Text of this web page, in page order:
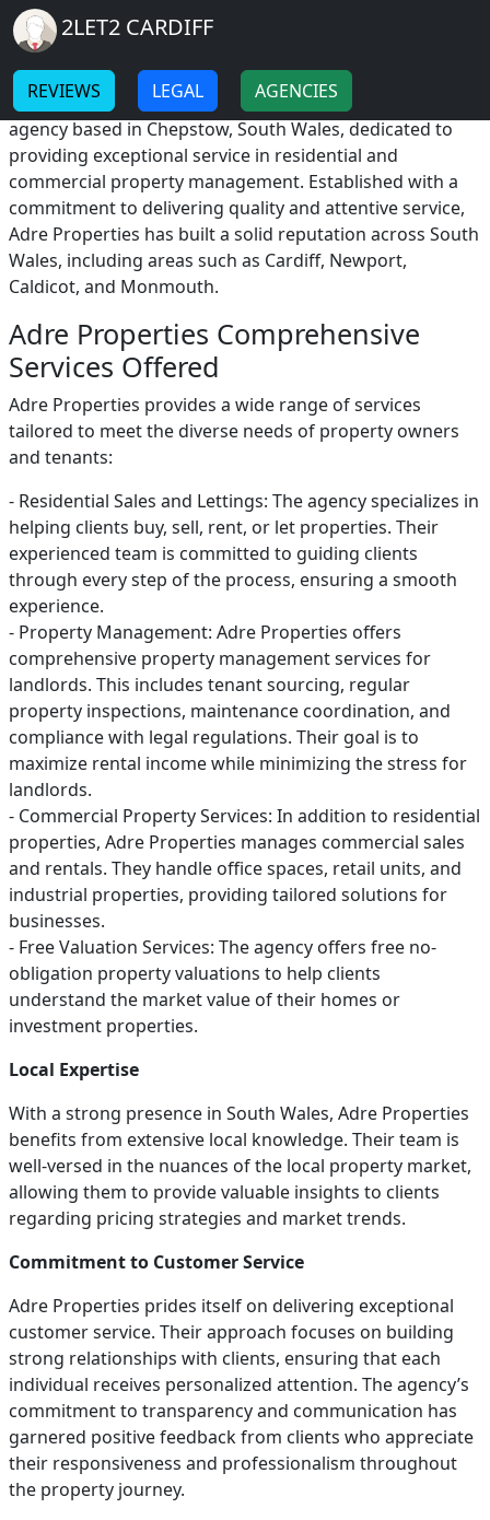
Skip to main content
Breadcrumb
Home
Adre Properties
Adre Properties is a distinguished estate and letting
agency based in Chepstow, South Wales, dedicated to
providing exceptional service in residential and
commercial property management. Established with a
commitment to delivering quality and attentive service,
Adre Properties has built a solid reputation across South
Wales, including areas such as Cardiff, Newport,
Caldicot, and Monmouth.
Adre Properties Comprehensive
Services Offered
Adre Properties provides a wide range of services
tailored to meet the diverse needs of property owners
and tenants:
- Residential Sales and Lettings: The agency specializes in
helping clients buy, sell, rent, or let properties. Their
experienced team is committed to guiding clients
through every step of the process, ensuring a smooth
experience.
- Property Management: Adre Properties offers
comprehensive property management services for
landlords. This includes tenant sourcing, regular
property inspections, maintenance coordination, and
compliance with legal regulations. Their goal is to
maximize rental income while minimizing the stress for
landlords.
- Commercial Property Services: In addition to residential
properties, Adre Properties manages commercial sales
and rentals. They handle office spaces, retail units, and
industrial properties, providing tailored solutions for
businesses.
- Free Valuation Services: The agency offers free no-
obligation property valuations to help clients
understand the market value of their homes or
investment properties.
Local Expertise
With a strong presence in South Wales, Adre Properties
benefits from extensive local knowledge. Their team is
well-versed in the nuances of the local property market,
allowing them to provide valuable insights to clients
regarding pricing strategies and market trends.
Commitment to Customer Service
Adre Properties prides itself on delivering exceptional
customer service. Their approach focuses on building
strong relationships with clients, ensuring that each
individual receives personalized attention. The agency’s
commitment to transparency and communication has
garnered positive feedback from clients who appreciate
their responsiveness and professionalism throughout
the property journey.
2LET2 CARDIFF
REVIEWS LEGAL AGENCIES